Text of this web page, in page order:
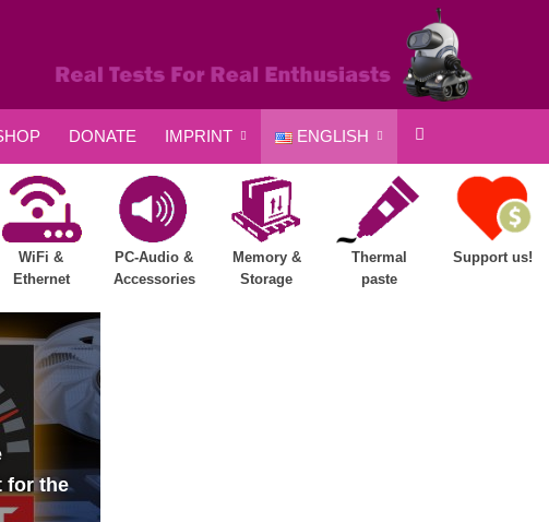
DONATE IMPRINT ENGLISH
WiFi &
Ethernet
PC-Audio &
Accessories
Memory &
Storage
Thermal
paste
Support us!
for the